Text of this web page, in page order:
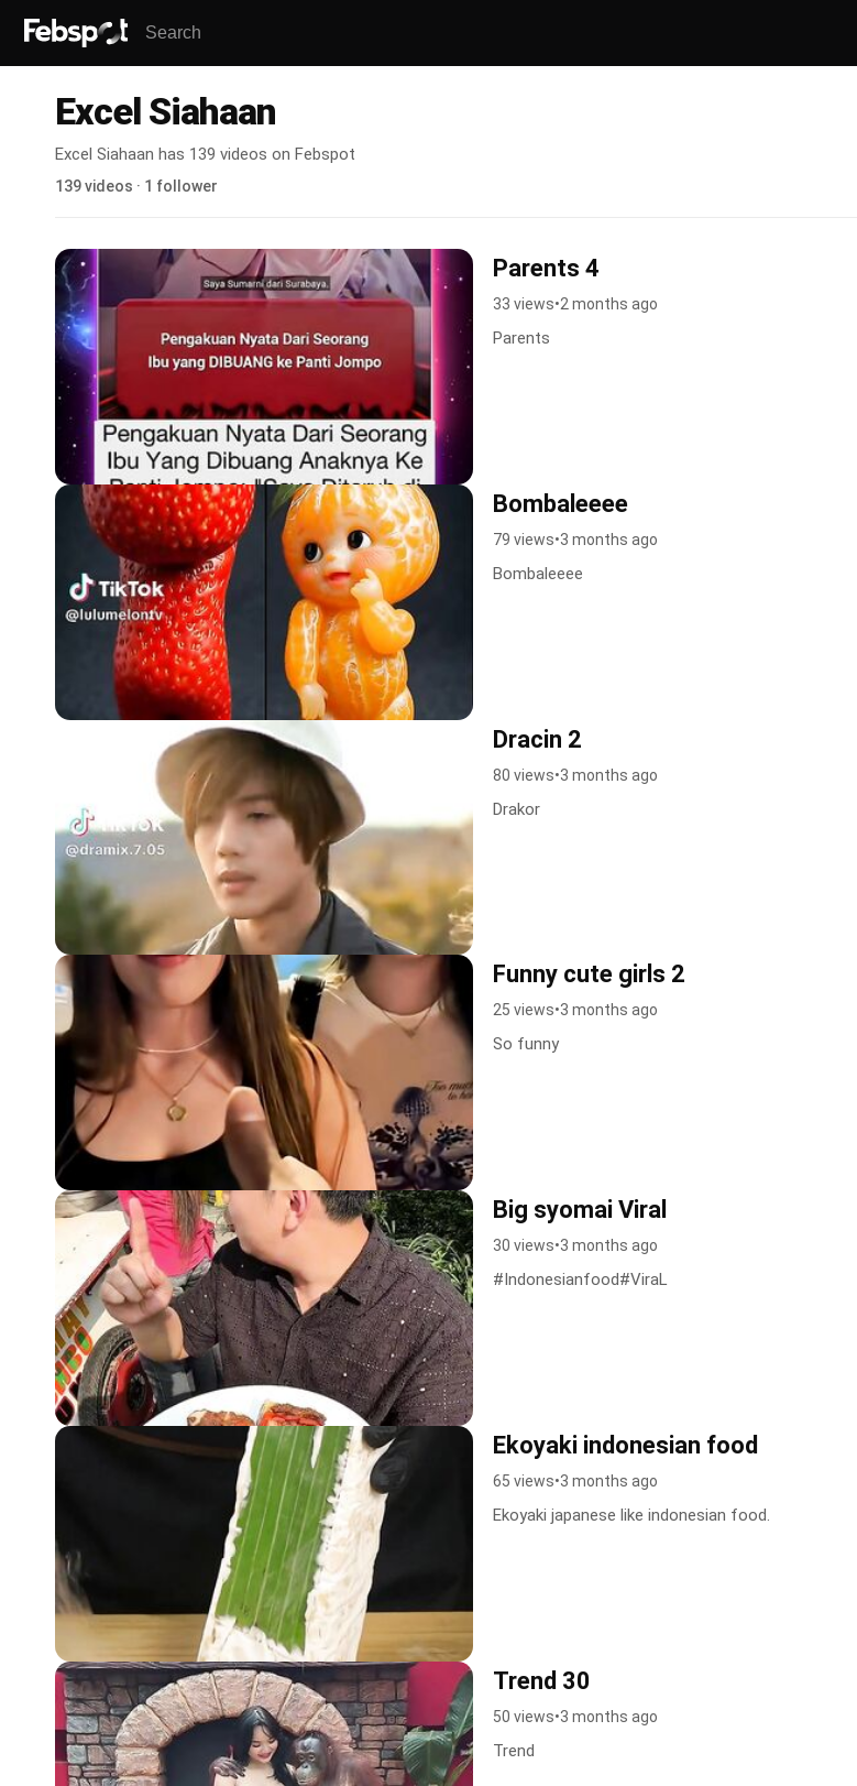
Excel Siahaan
Excel Siahaan has 139 videos on Febspot
139 videos · 1 follower
Parents 4
33 views•2 months ago
Parents
Bombaleeee
79 views•3 months ago
Bombaleeee
Dracin 2
80 views•3 months ago
Drakor
Funny cute girls 2
25 views•3 months ago
So funny
Big syomai Viral
30 views•3 months ago
#Indonesianfood#ViraL
Ekoyaki indonesian food
65 views•3 months ago
Ekoyaki japanese like indonesian food.
Trend 30
50 views•3 months ago
Trend